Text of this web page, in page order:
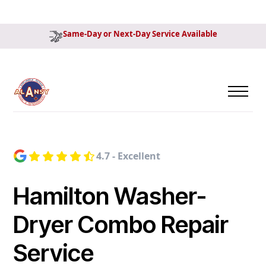
Same-Day or Next-Day Service Available
4.7 - Excellent
Hamilton Washer-
Dryer Combo Repair
Service